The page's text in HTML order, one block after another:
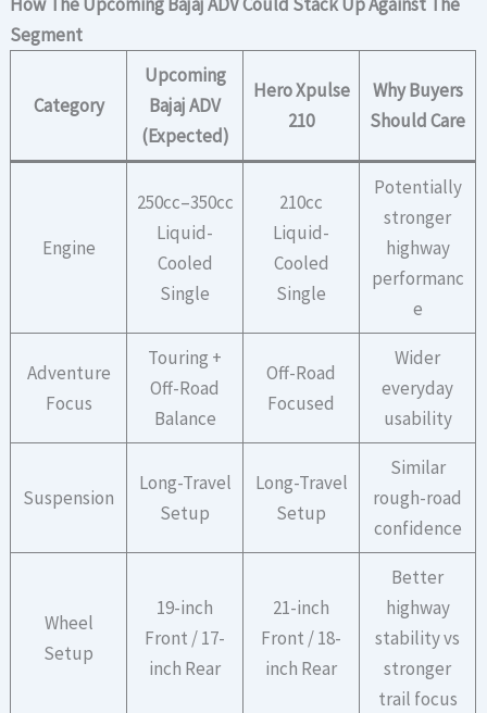
Segment
Category
Upcoming
Bajaj ADV
(Expected)
Hero Xpulse
210
Why Buyers
Should Care
Engine
250cc–350cc
Liquid-
Cooled
Single
210cc
Liquid-
Cooled
Single
Potentially
stronger
highway
performanc
e
Adventure
Focus
Touring +
Off-Road
Balance
Off-Road
Focused
Wider
everyday
usability
Suspension
Long-Travel
Setup
Long-Travel
Setup
Similar
rough-road
confidence
Wheel
Setup
19-inch
Front / 17-
inch Rear
21-inch
Front / 18-
inch Rear
Better
highway
stability vs
stronger
trail focus